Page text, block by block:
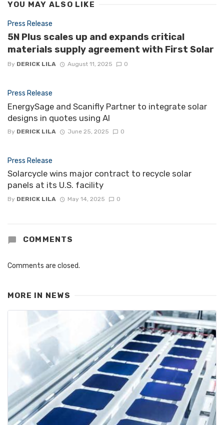
YOU MAY ALSO LIKE
Press Release
5N Plus scales up and expands critical
materials supply agreement with First Solar
By DERICK LILA August 11, 2025 0
Press Release
EnergySage and Scanifly Partner to integrate solar
designs in quotes using AI
By DERICK LILA June 25, 2025 0
Press Release
Solarcycle wins major contract to recycle solar
panels at its U.S. facility
By DERICK LILA May 14, 2025 0
COMMENTS
Comments are closed.
MORE IN NEWS